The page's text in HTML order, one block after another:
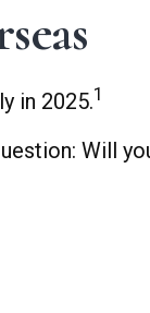
in 2025.1
Will